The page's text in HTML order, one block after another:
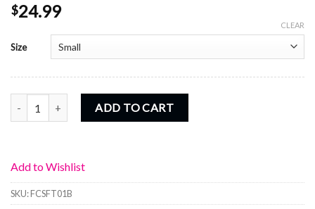
$24.99
Size
CLEAR
Slim Fit Tee quantityADD TO CART
Add to Wishlist
SKU:FCSFT01B